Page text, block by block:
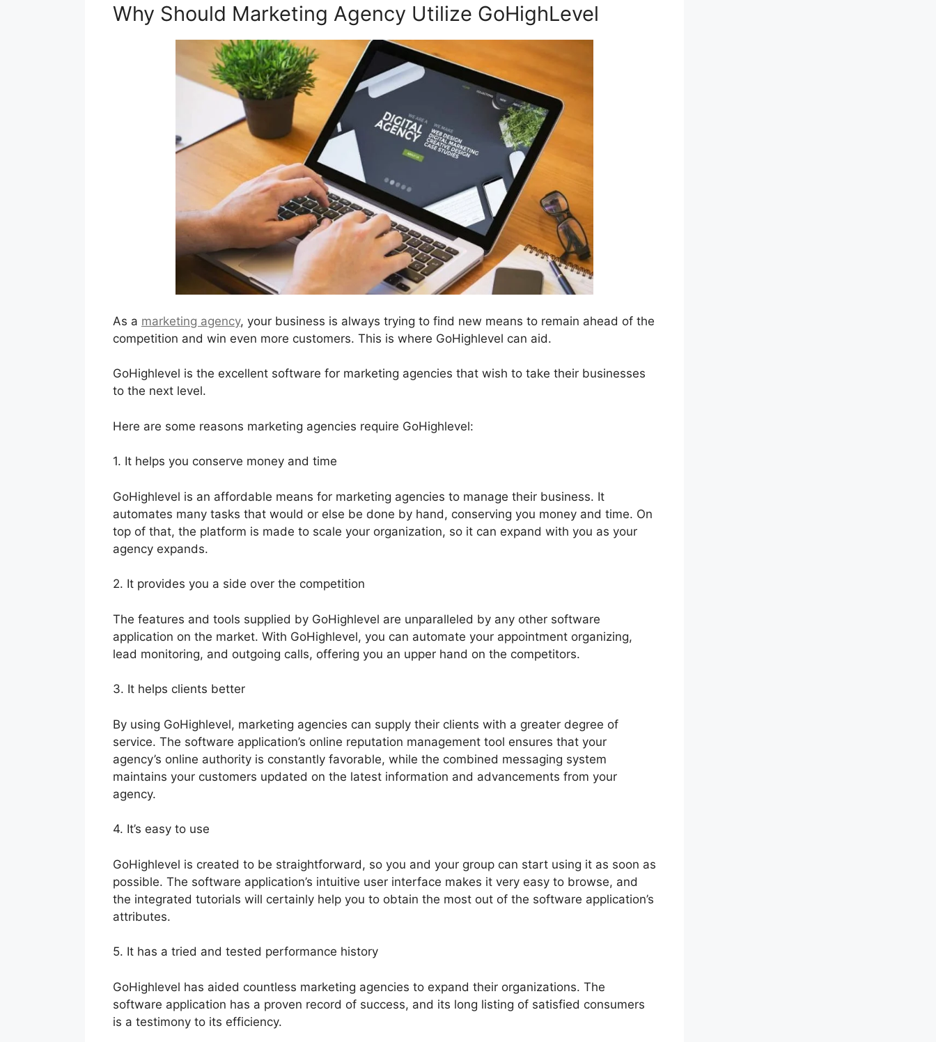
Why Should Marketing Agency Utilize GoHighLevel
As a marketing agency, your business is always trying to find new means to remain ahead of the
competition and win even more customers. This is where GoHighlevel can aid.
GoHighlevel is the excellent software for marketing agencies that wish to take their businesses
to the next level.
Here are some reasons marketing agencies require GoHighlevel:
1. It helps you conserve money and time
GoHighlevel is an affordable means for marketing agencies to manage their business. It
automates many tasks that would or else be done by hand, conserving you money and time. On
top of that, the platform is made to scale your organization, so it can expand with you as your
agency expands.
2. It provides you a side over the competition
The features and tools supplied by GoHighlevel are unparalleled by any other software
application on the market. With GoHighlevel, you can automate your appointment organizing,
lead monitoring, and outgoing calls, offering you an upper hand on the competitors.
3. It helps clients better
By using GoHighlevel, marketing agencies can supply their clients with a greater degree of
service. The software application’s online reputation management tool ensures that your
agency’s online authority is constantly favorable, while the combined messaging system
maintains your customers updated on the latest information and advancements from your
agency.
4. It’s easy to use
GoHighlevel is created to be straightforward, so you and your group can start using it as soon as
possible. The software application’s intuitive user interface makes it very easy to browse, and
the integrated tutorials will certainly help you to obtain the most out of the software application’s
attributes.
5. It has a tried and tested performance history
GoHighlevel has aided countless marketing agencies to expand their organizations. The
software application has a proven record of success, and its long listing of satisfied consumers
is a testimony to its efficiency.